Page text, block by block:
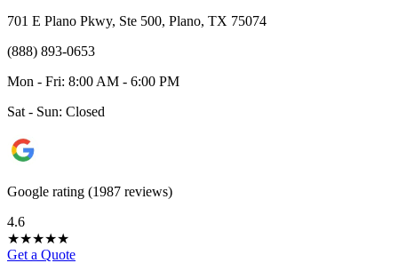
701 E Plano Pkwy, Ste 500, Plano, TX 75074
(888) 893-0653
Mon - Fri: 8:00 AM - 6:00 PM
Sat - Sun: Closed
Google rating (1987 reviews)
4.6
★★★★★
Get a Quote